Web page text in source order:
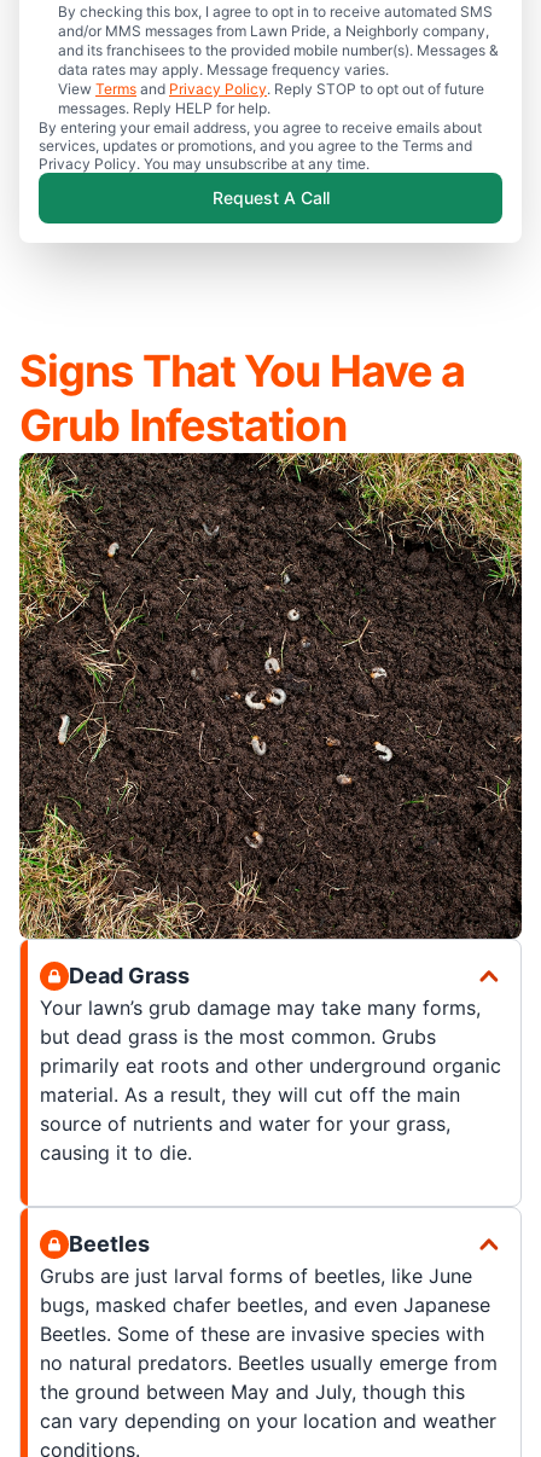
By checking this box, I agree to opt in to receive automated SMS
and/or MMS messages from Lawn Pride, a Neighborly company,
and its franchisees to the provided mobile number(s). Messages &
data rates may apply. Message frequency varies.
View Terms and Privacy Policy. Reply STOP to opt out of future
messages. Reply HELP for help.
By entering your email address, you agree to receive emails about
services, updates or promotions, and you agree to the Terms and
Privacy Policy. You may unsubscribe at any time.
Request A Call
Signs That You Have a
Grub Infestation
Dead Grass
Your lawn’s grub damage may take many forms,
but dead grass is the most common. Grubs
primarily eat roots and other underground organic
material. As a result, they will cut off the main
source of nutrients and water for your grass,
causing it to die.
Beetles
Grubs are just larval forms of beetles, like June
bugs, masked chafer beetles, and even Japanese
Beetles. Some of these are invasive species with
no natural predators. Beetles usually emerge from
the ground between May and July, though this
can vary depending on your location and weather
conditions.